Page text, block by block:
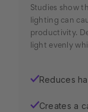
Studies show
lighting can
productivity.
light evenly
✓Reduces
✓Creates a